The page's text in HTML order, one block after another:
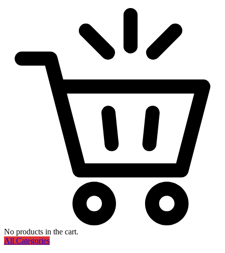
No products in the cart.
All Categories